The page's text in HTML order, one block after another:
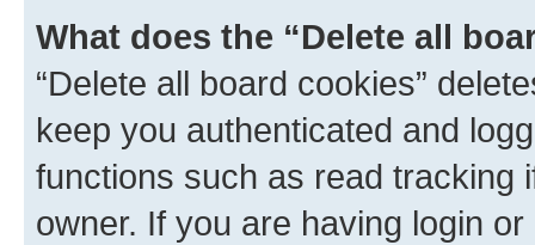
What does the “Delete all
“Delete all board cookies”
keep you authenticated and
functions such as read tracking
owner. If you are having login